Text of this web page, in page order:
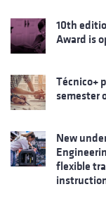
10th
Award is
Técnico+
semester
New
flexible